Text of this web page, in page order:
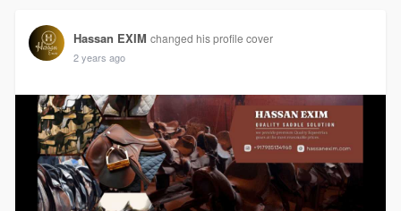
Hassan EXIM changed his profile cover
2 years ago